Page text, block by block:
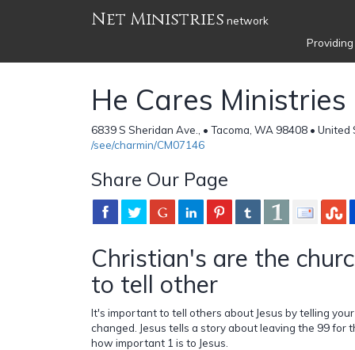
Net Ministries network
He Cares Ministries
6839 S Sheridan Ave., • Tacoma, WA 98408 •
/see/charmin/CM07146
Share Our Page
Christian's are the
to tell other
It's important to tell others about Jesus by telling
changed. Jesus tells a story about leaving the 99 for
how important 1 is to Jesus.